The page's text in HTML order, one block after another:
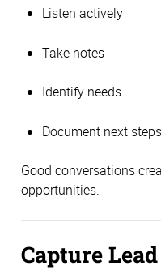
Listen actively
Take notes
Identify needs
Document next steps
Good conversations
opportunities.
Capture